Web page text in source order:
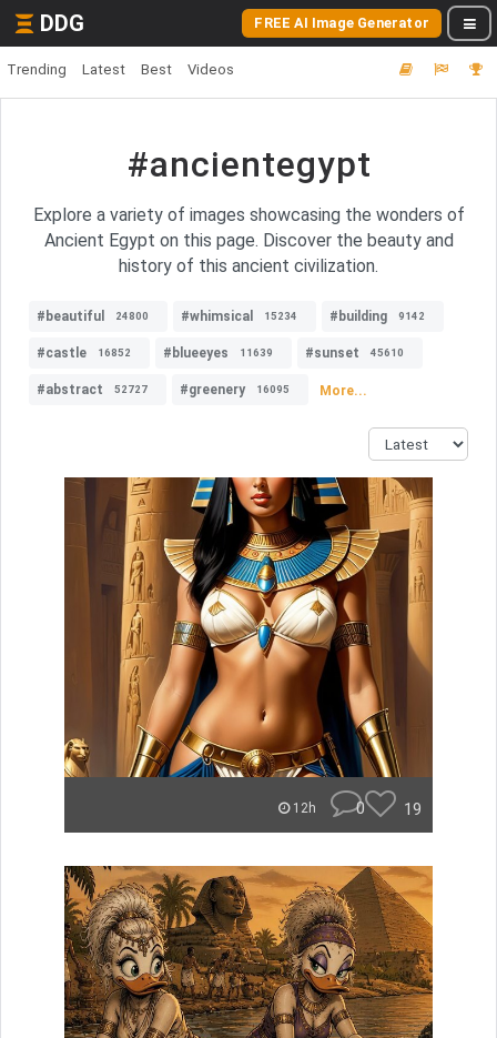
DDG FREE AI Image Generator
Trending Latest Best Videos
#ancientegypt
Explore a variety of images showcasing the wonders of
Ancient Egypt on this page. Discover the beauty and
history of this ancient civilization.
#beautiful 24800 #whimsical 15234 #building 9142
#castle 16852 #blueeyes 11639 #sunset 45610
#abstract 52727 #greenery 16095 More...
12h 0 19